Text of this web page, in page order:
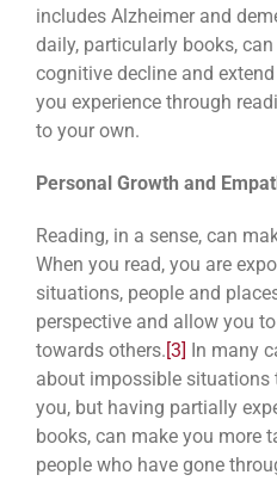
includes Alzheimer and
daily, particularly books,
cognitive decline and
you experience through
to your own.
Personal Growth and
Reading, in a sense, can
When you read, you are
situations, people and
perspective and allow you
towards others.[3] In many
about impossible situations
you, but having partially
books, can make you more
people who have gone